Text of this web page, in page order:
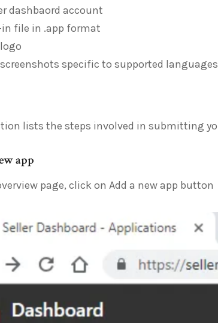
dashbaord account
in file in .app format
specific to supported languages
lists the steps involved in submitting
app
page, click on Add a new app button